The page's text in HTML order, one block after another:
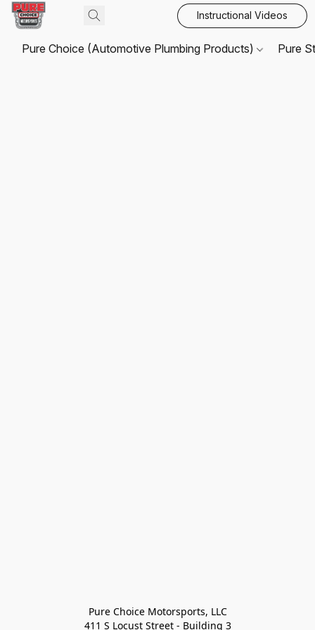
Instructional Videos
Pure Choice (Automotive Plumbing Products) Pure
Pure Choice Motorsports, LLC
411 S Locust Street - Building 3